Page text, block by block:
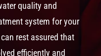
quality and
system for your
rest assured that
efficiently and